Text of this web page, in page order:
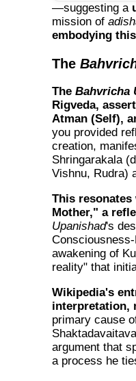
—suggesting a
mission of
embodying
The
The Bahvricha
Rigveda,
Atman (Self),
you provided
creation,
Shringarakala
Vishnu, Rudra)
This
Mother," a
Upanishad's
awakening of
reality" that
Wikipedia's
interpretation,
primary cause
argument that
a process he